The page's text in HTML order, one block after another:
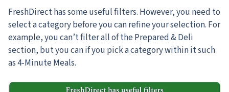
FreshDirect has some useful filters. However, you need to
select a category before you can refine your selection. For
example, you can’t filter all of the Prepared & Deli
section, but you can if you pick a category within it such
as 4-Minute Meals.